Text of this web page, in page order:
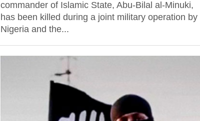
commander of Islamic State, Abu-Bilal al-Minuki,
has been killed during a joint military operation by
Nigeria and the...